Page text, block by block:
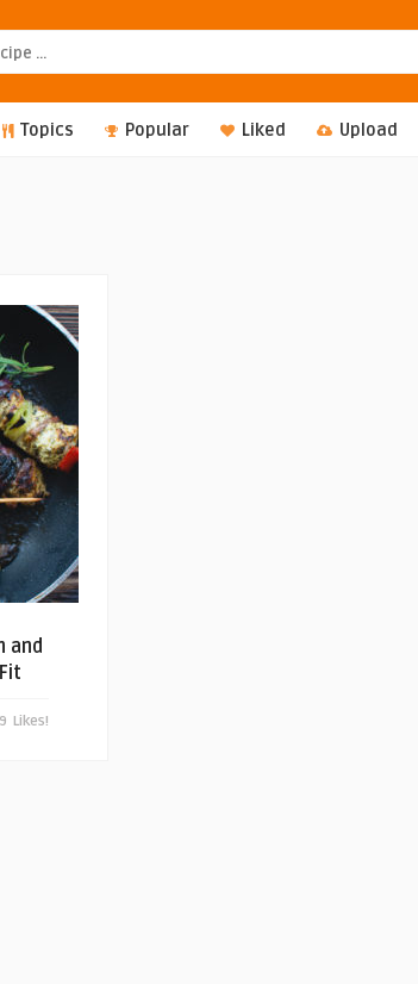
Topics Popular Liked Upload
and
Likes!